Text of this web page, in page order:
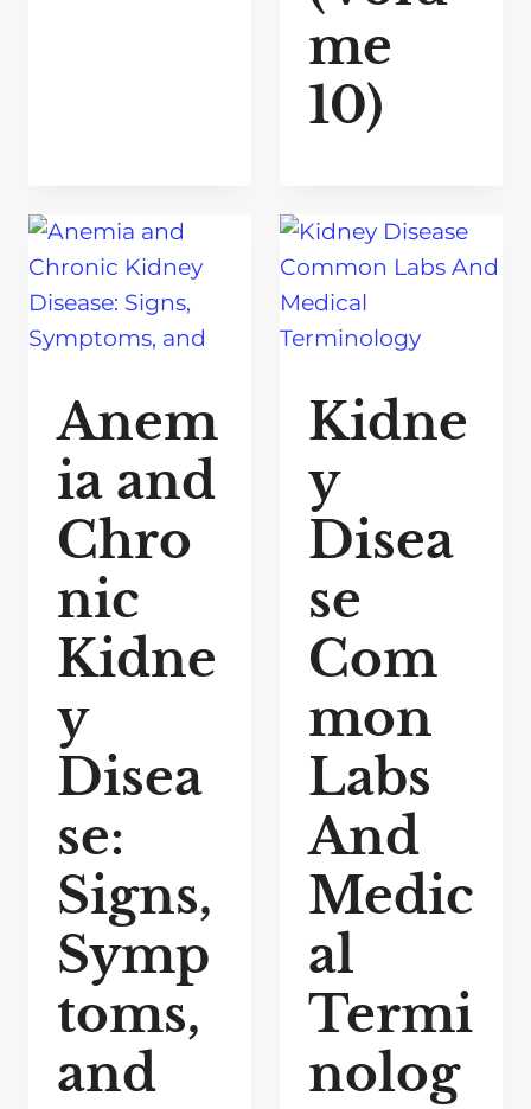
me
10)
Anem
ia and
Chro
nic
Kidne
y
Disea
se:
Signs,
Symp
toms,
and
Kidne
y
Disea
se
Com
mon
Labs
And
Medic
al
Termi
nolog